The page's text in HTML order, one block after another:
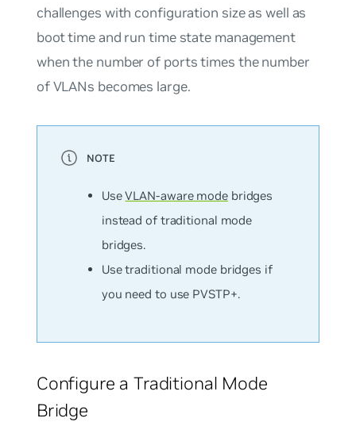
challenges with configuration size as well as
boot time and run time state management
when the number of ports times the number
of VLANs becomes large.
UseVLAN-aware modebridges
instead of traditional mode
bridges.
Use traditional mode bridges if
you need to use PVSTP+.
Configure a Traditional Mode
Bridge